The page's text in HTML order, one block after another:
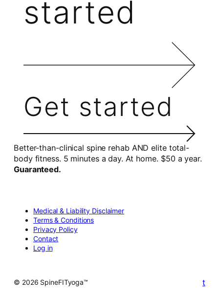
started
Get started
Better-than-clinical spine rehab AND elite total-
body fitness. 5 minutes a day. At home. $50 a year.
Guaranteed.
Medical & Liability Disclaimer
Terms & Conditions
Privacy Policy
Contact
Log in
© 2026 SpineFITyoga™ t